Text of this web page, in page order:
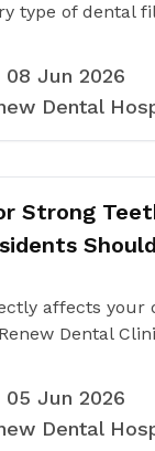
type of dental
08 Jun 2026
Dental
Strong
affects your
Dental
05 Jun 2026
Dental